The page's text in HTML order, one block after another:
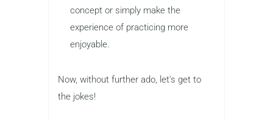
concept or simply make the
experience of practicing more
enjoyable.
Now, without further ado, let’s get to
the jokes!